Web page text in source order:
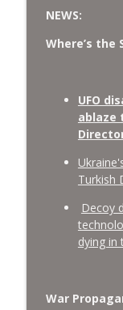
NEWS:
Where’s the
UFO
ablaze
Turkish
Decoy
dying in
War